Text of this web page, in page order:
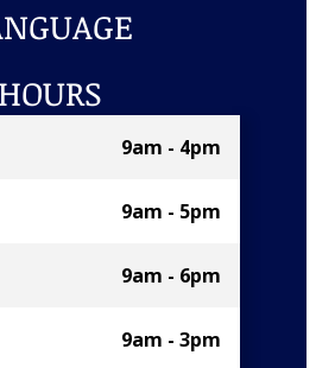
HOURS
9am - 4pm
9am - 5pm
9am - 6pm
9am - 3pm